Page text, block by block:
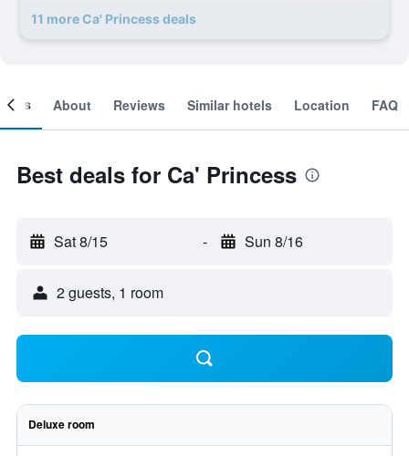
11 more Ca' Princess deals
About Reviews Similar hotels Location FAQ
Best deals for Ca' Princess
Sat 8/15 - Sun 8/16
2 guests, 1 room
Deluxe room